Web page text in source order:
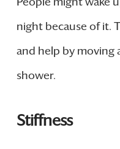
night because of it.
and help by moving
shower.
Stiffness